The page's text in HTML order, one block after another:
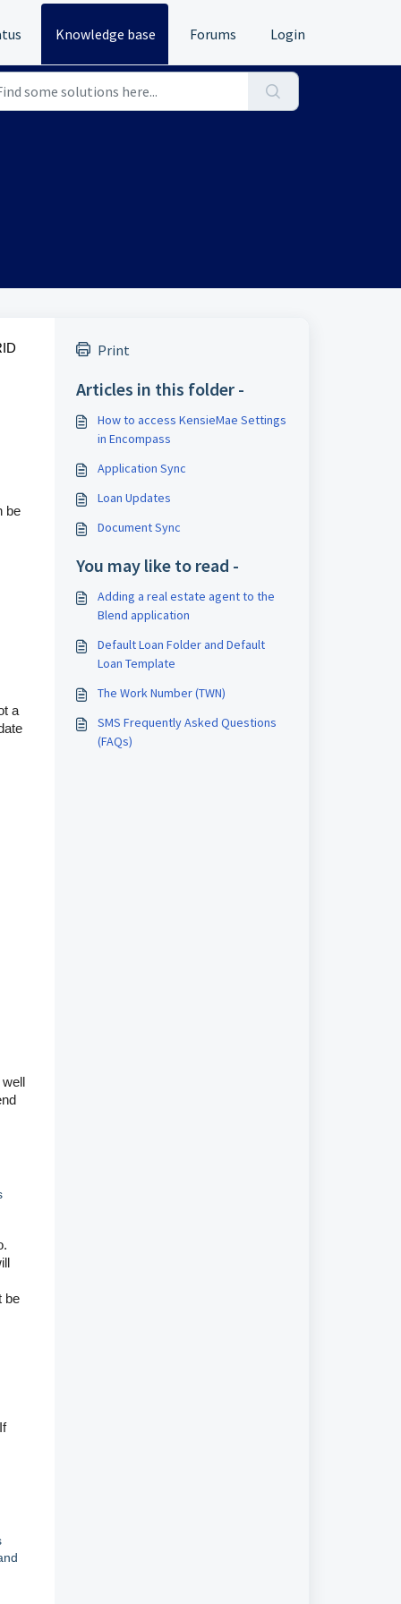
Knowledge base Forums Login
be
a
be
Print
Articles in this folder -
How to access KensieMae Settings
in Encompass
Application Sync
Loan Updates
Document Sync
You may like to read -
Adding a real estate agent to the
Blend application
Default Loan Folder and Default
Loan Template
The Work Number (TWN)
SMS Frequently Asked Questions
(FAQs)